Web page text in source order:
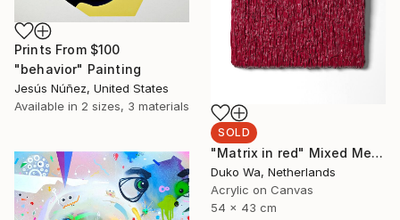
Prints From $100
"behavior" Painting
Jesús Núñez, United States
Available in 2 sizes, 3 materials
SOLD
"Matrix in red" Mixed Media
Duko Wa, Netherlands
Acrylic on Canvas
54 x 43 cm